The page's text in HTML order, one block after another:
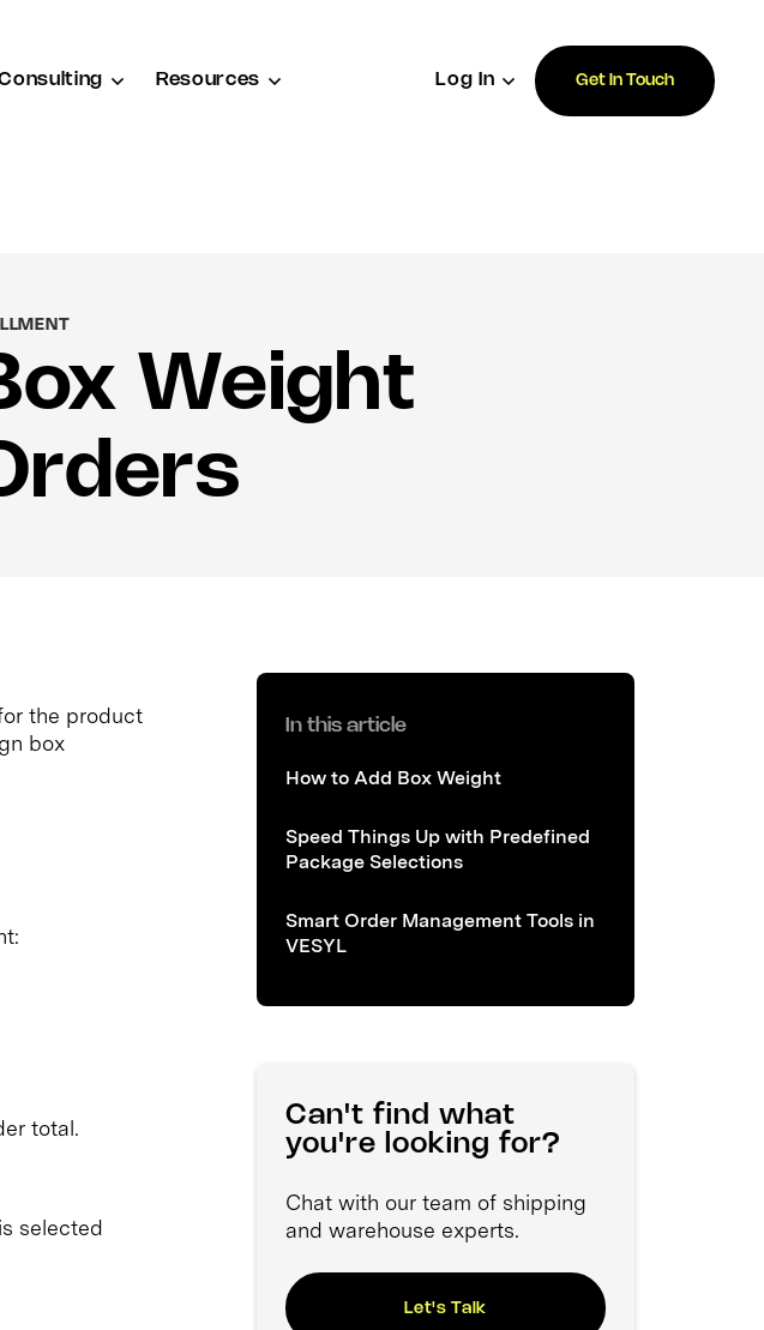
Resources Log In Get In Touch
Weight
the product
box
total.
selected
In this article
How to Add Box Weight
Speed Things Up with Predefined
Package Selections
Smart Order Management Tools in
VESYL
Can't find what
you're looking for?
Chat with our team of shipping
and warehouse experts.
Let's Talk